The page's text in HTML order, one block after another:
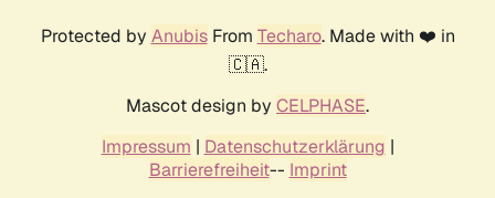
Protected by AnubisFrom Techaro. Made with ❤️ in
🇨🇦.
Mascot design by CELPHASE.
Impressum | Datenschutzerklärung |
Barrierefreiheit-- Imprint